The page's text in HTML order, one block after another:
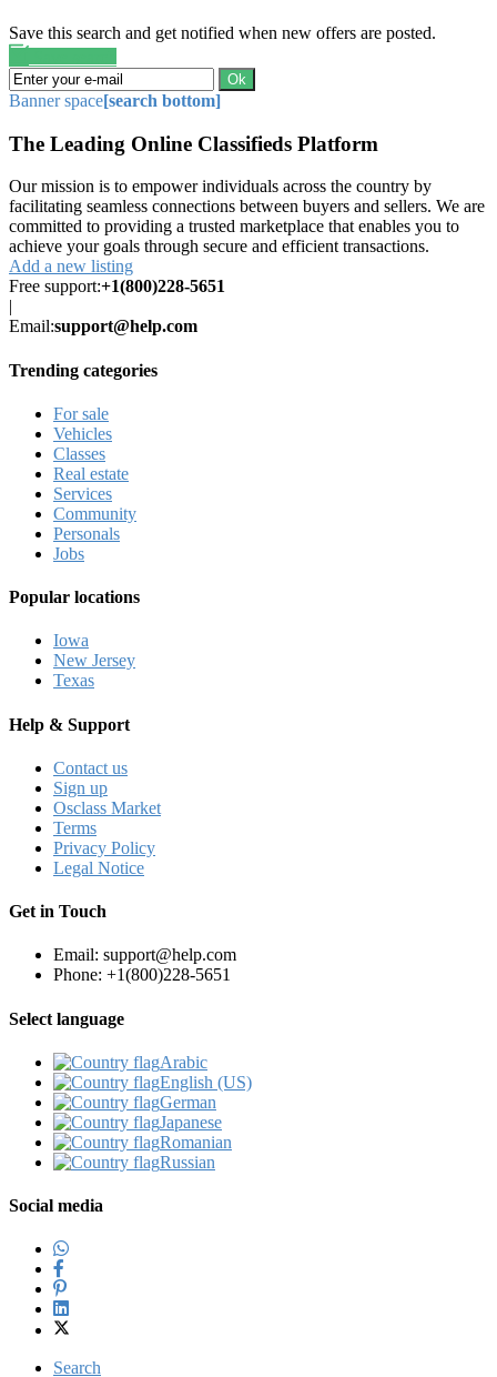
Save this search and get notified when new offers are posted.
Ok
Banner space[search bottom]
The Leading Online Classifieds Platform
Our mission is to empower individuals across the country by
facilitating seamless connections between buyers and sellers. We are
committed to providing a trusted marketplace that enables you to
achieve your goals through secure and efficient transactions.
Add a new listing
Free support:+1(800)228-5651
|
Email:support@help.com
Trending categories
For sale
Vehicles
Classes
Real estate
Services
Community
Personals
Jobs
Popular locations
Iowa
New Jersey
Texas
Help & Support
Contact us
Sign up
Osclass Market
Terms
Privacy Policy
Legal Notice
Get in Touch
Email: support@help.com
Phone: +1(800)228-5651
Select language
Arabic‎
English (US)‎
German‎
Japanese‎
Romanian‎
Russian‎
Social media
Search